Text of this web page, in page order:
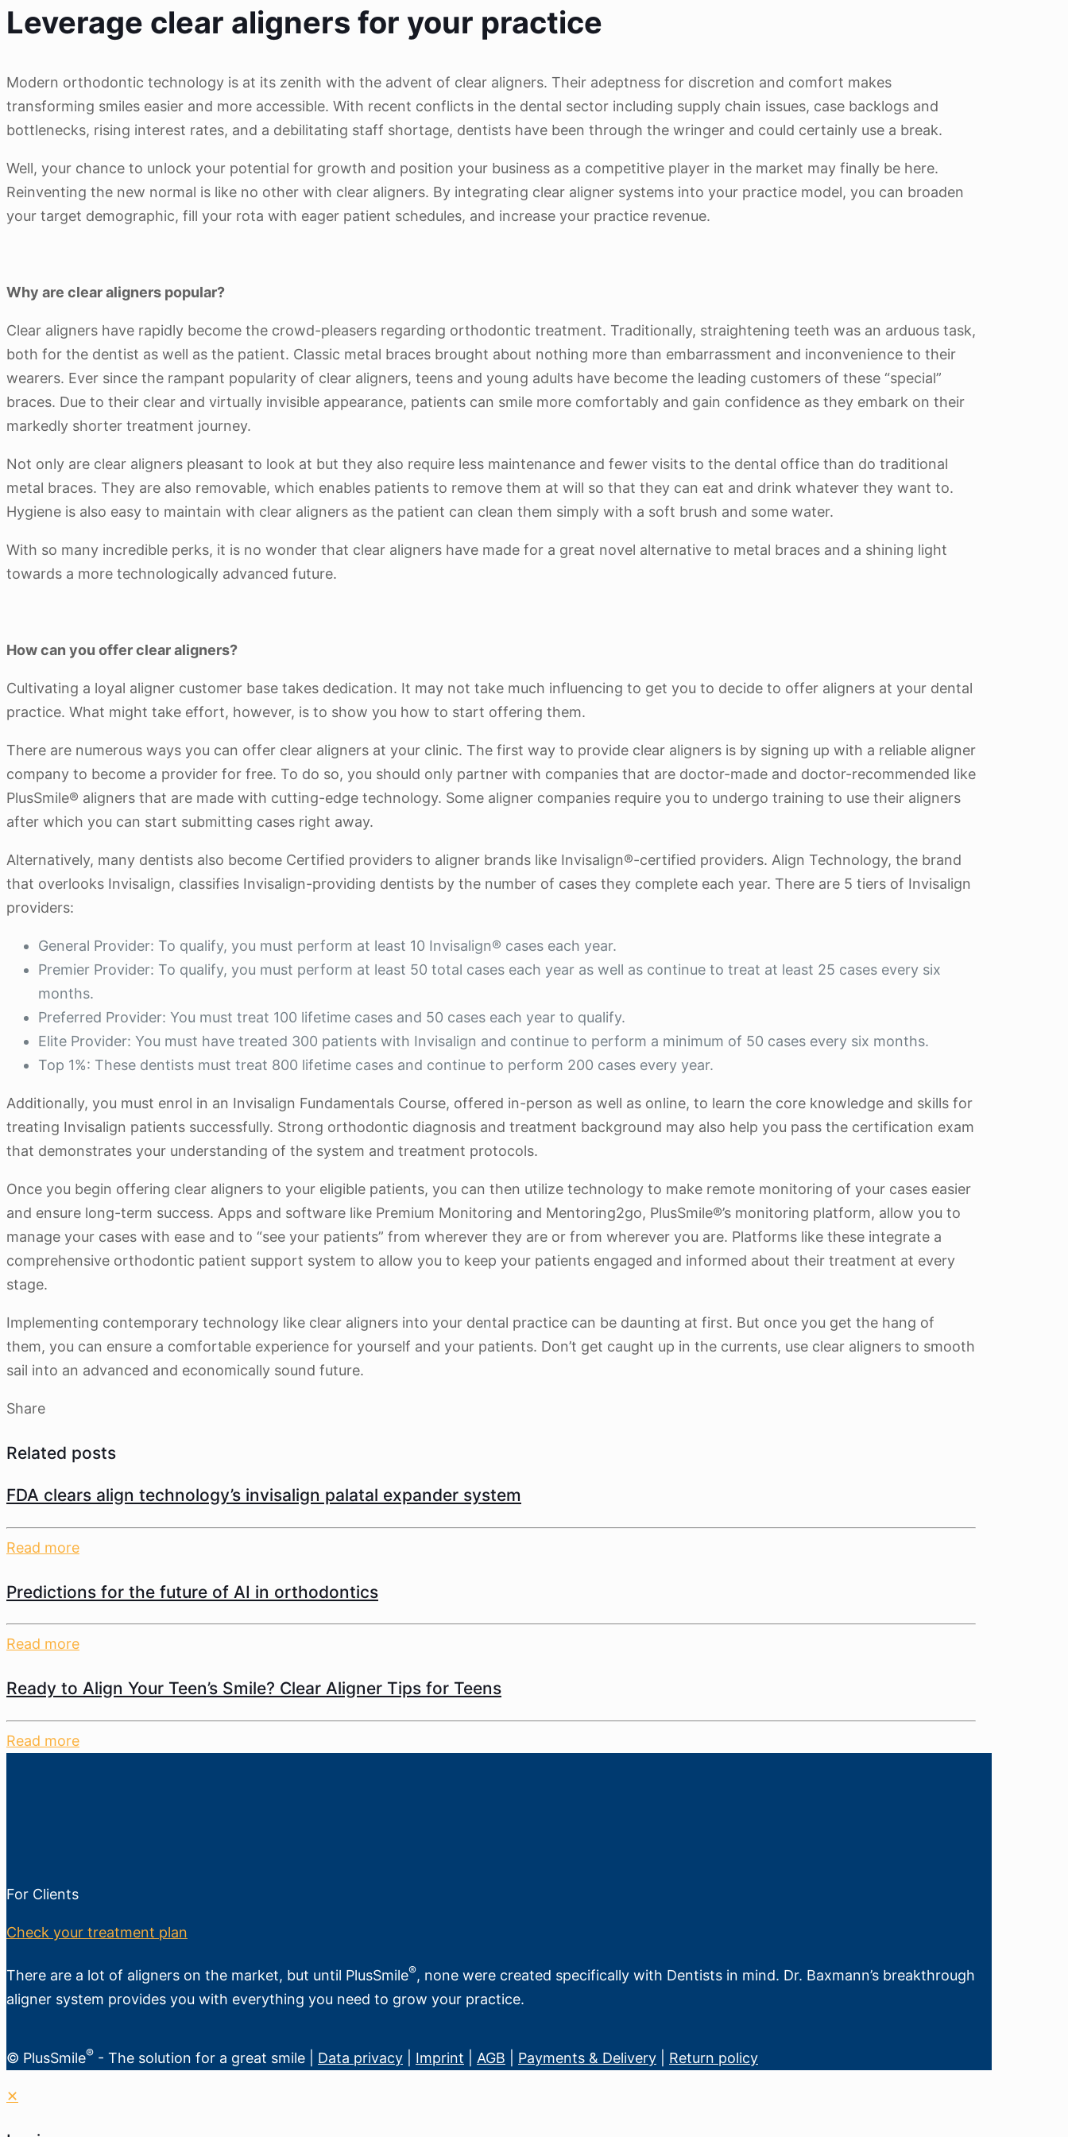
Leverage clear aligners for your practice
Modern orthodontic technology is at its zenith with the advent of clear aligners. Their adeptness for discretion and comfort makes
transforming smiles easier and more accessible. With recent conflicts in the dental sector including supply chain issues, case backlogs and
bottlenecks, rising interest rates, and a debilitating staff shortage, dentists have been through the wringer and could certainly use a break.
Well, your chance to unlock your potential for growth and position your business as a competitive player in the market may finally be here.
Reinventing the new normal is like no other with clear aligners. By integrating clear aligner systems into your practice model, you can broaden
your target demographic, fill your rota with eager patient schedules, and increase your practice revenue.
Why are clear aligners popular?
Clear aligners have rapidly become the crowd-pleasers regarding orthodontic treatment. Traditionally, straightening teeth was an arduous task,
both for the dentist as well as the patient. Classic metal braces brought about nothing more than embarrassment and inconvenience to their
wearers. Ever since the rampant popularity of clear aligners, teens and young adults have become the leading customers of these “special”
braces. Due to their clear and virtually invisible appearance, patients can smile more comfortably and gain confidence as they embark on their
markedly shorter treatment journey.
Not only are clear aligners pleasant to look at but they also require less maintenance and fewer visits to the dental office than do traditional
metal braces. They are also removable, which enables patients to remove them at will so that they can eat and drink whatever they want to.
Hygiene is also easy to maintain with clear aligners as the patient can clean them simply with a soft brush and some water.
With so many incredible perks, it is no wonder that clear aligners have made for a great novel alternative to metal braces and a shining light
towards a more technologically advanced future.
How can you offer clear aligners?
Cultivating a loyal aligner customer base takes dedication. It may not take much influencing to get you to decide to offer aligners at your dental
practice. What might take effort, however, is to show you how to start offering them.
There are numerous ways you can offer clear aligners at your clinic. The first way to provide clear aligners is by signing up with a reliable aligner
company to become a provider for free. To do so, you should only partner with companies that are doctor-made and doctor-recommended like
PlusSmile® aligners that are made with cutting-edge technology. Some aligner companies require you to undergo training to use their aligners
after which you can start submitting cases right away.
Alternatively, many dentists also become Certified providers to aligner brands like Invisalign®-certified providers. Align Technology, the brand
that overlooks Invisalign, classifies Invisalign-providing dentists by the number of cases they complete each year. There are 5 tiers of Invisalign
providers:
General Provider: To qualify, you must perform at least 10 Invisalign® cases each year.
Premier Provider: To qualify, you must perform at least 50 total cases each year as well as continue to treat at least 25 cases every six
months.
Preferred Provider: You must treat 100 lifetime cases and 50 cases each year to qualify.
Elite Provider: You must have treated 300 patients with Invisalign and continue to perform a minimum of 50 cases every six months.
Top 1%: These dentists must treat 800 lifetime cases and continue to perform 200 cases every year.
Additionally, you must enrol in an Invisalign Fundamentals Course, offered in-person as well as online, to learn the core knowledge and skills for
treating Invisalign patients successfully. Strong orthodontic diagnosis and treatment background may also help you pass the certification exam
that demonstrates your understanding of the system and treatment protocols.
Once you begin offering clear aligners to your eligible patients, you can then utilize technology to make remote monitoring of your cases easier
and ensure long-term success. Apps and software like Premium Monitoring and Mentoring2go, PlusSmile®’s monitoring platform, allow you to
manage your cases with ease and to “see your patients” from wherever they are or from wherever you are. Platforms like these integrate a
comprehensive orthodontic patient support system to allow you to keep your patients engaged and informed about their treatment at every
stage.
Implementing contemporary technology like clear aligners into your dental practice can be daunting at first. But once you get the hang of
them, you can ensure a comfortable experience for yourself and your patients. Don’t get caught up in the currents, use clear aligners to smooth
sail into an advanced and economically sound future.
Share
Related posts
FDA clears align technology’s invisalign palatal expander system
Read more
Predictions for the future of AI in orthodontics
Read more
Ready to Align Your Teen’s Smile? Clear Aligner Tips for Teens
Read more
For Clients
Check your treatment plan
There are a lot of aligners on the market, but until PlusSmile®, none were created specifically with Dentists in mind. Dr. Baxmann’s breakthrough
aligner system provides you with everything you need to grow your practice.
© PlusSmile® - The solution for a great smile | Data privacy Imprint AGB Payments & Delivery Return policy
✕